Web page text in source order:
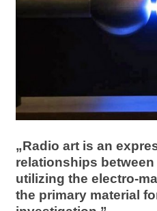
b
„Radio art is an
relationships
utilizing the electro-
the primary material